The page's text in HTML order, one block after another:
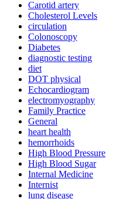
Carotid artery
Cholesterol Levels
circulation
Colonoscopy
Diabetes
diagnostic testing
diet
DOT physical
Echocardiogram
electromyography
Family Practice
General
heart health
hemorrhoids
High Blood Pressure
High Blood Sugar
Internal Medicine
Internist
lung disease